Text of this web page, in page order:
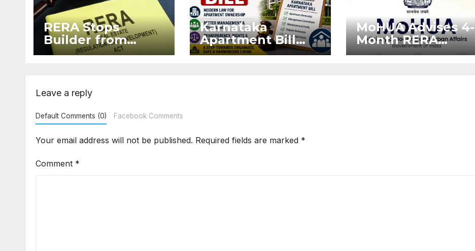
RERA Stops
Builder from
Demanding Extra
Karnataka
Apartment Bill
2026: Tejasvi
MoHUA Advises 4-
Month RERA
Extension for
Leave a reply
Default Comments (0) Facebook Comments
Your email address will not be published. Required fields are marked *
Comment *